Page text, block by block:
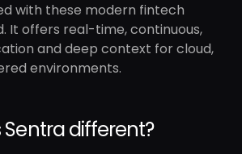
with these modern fintech
It offers real-time, continuous,
and deep context for cloud,
environments.
different?